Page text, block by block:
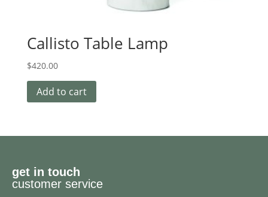
Callisto Table Lamp
$420.00
Add to cart
get in touch
customer service